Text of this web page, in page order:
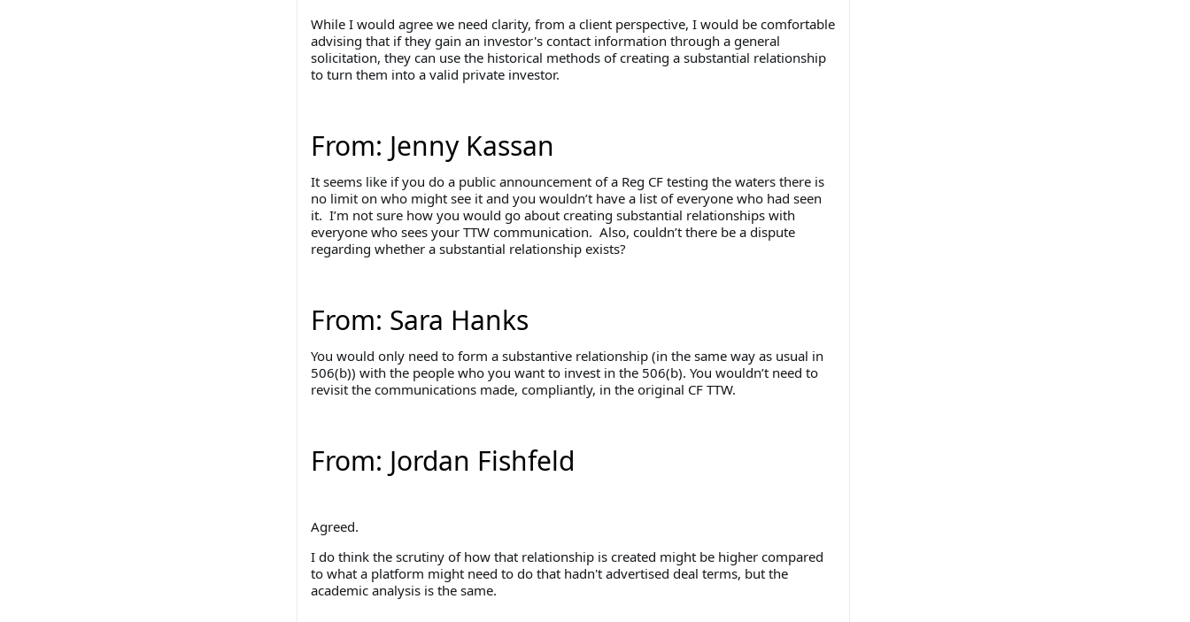
While I would agree we need clarity, from a client perspective, I would be comfortable
advising that if they gain an investor's contact information through a general
solicitation, they can use the historical methods of creating a substantial relationship
to turn them into a valid private investor.
From: Jenny Kassan
It seems like if you do a public announcement of a Reg CF testing the waters there is
no limit on who might see it and you wouldn’t have a list of everyone who had seen
it. I’m not sure how you would go about creating substantial relationships with
everyone who sees your TTW communication. Also, couldn’t there be a dispute
regarding whether a substantial relationship exists?
From: Sara Hanks
You would only need to form a substantive relationship (in the same way as usual in
506(b)) with the people who you want to invest in the 506(b). You wouldn’t need to
revisit the communications made, compliantly, in the original CF TTW.
From: Jordan Fishfeld
Agreed.
I do think the scrutiny of how that relationship is created might be higher compared
to what a platform might need to do that hadn't advertised deal terms, but the
academic analysis is the same.